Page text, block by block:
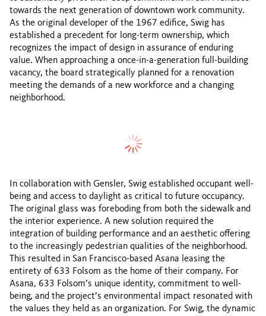
towards the next generation of downtown work community.
As the original developer of the 1967 edifice, Swig has
established a precedent for long-term ownership, which
recognizes the impact of design in assurance of enduring
value. When approaching a once-in-a-generation full-building
vacancy, the board strategically planned for a renovation
meeting the demands of a new workforce and a changing
neighborhood.
In collaboration with Gensler, Swig established occupant well-
being and access to daylight as critical to future occupancy.
The original glass was foreboding from both the sidewalk and
the interior experience. A new solution required the
integration of building performance and an aesthetic offering
to the increasingly pedestrian qualities of the neighborhood.
This resulted in San Francisco-based Asana leasing the
entirety of 633 Folsom as the home of their company. For
Asana, 633 Folsom’s unique identity, commitment to well-
being, and the project’s environmental impact resonated with
the values they held as an organization. For Swig, the dynamic